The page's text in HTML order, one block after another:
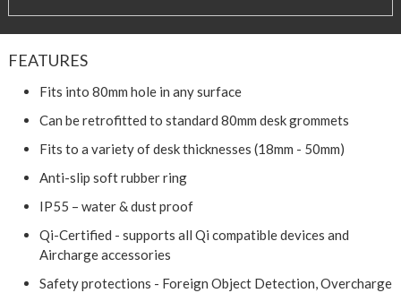
FEATURES
Fits into 80mm hole in any surface
Can be retrofitted to standard 80mm desk grommets
Fits to a variety of desk thicknesses (18mm - 50mm)
Anti-slip soft rubber ring
IP55 – water & dust proof
Qi-Certified - supports all Qi compatible devices and
Aircharge accessories
Safety protections - Foreign Object Detection, Overcharge